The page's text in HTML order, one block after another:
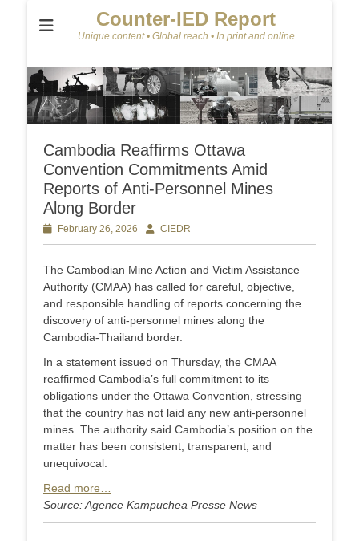
Counter-IED Report
Unique content • Global reach • In print and online
Cambodia Reaffirms Ottawa
Convention Commitments Amid
Reports of Anti-Personnel Mines
Along Border
Posted
on
February 26, 2026 AuthorCIEDR
The Cambodian Mine Action and Victim Assistance
Authority (CMAA) has called for careful, objective,
and responsible handling of reports concerning the
discovery of anti-personnel mines along the
Cambodia-Thailand border.
In a statement issued on Thursday, the CMAA
reaffirmed Cambodia’s full commitment to its
obligations under the Ottawa Convention, stressing
that the country has not laid any new anti-personnel
mines. The authority said Cambodia’s position on the
matter has been consistent, transparent, and
unequivocal.
Read more…
Source: Agence Kampuchea Presse News